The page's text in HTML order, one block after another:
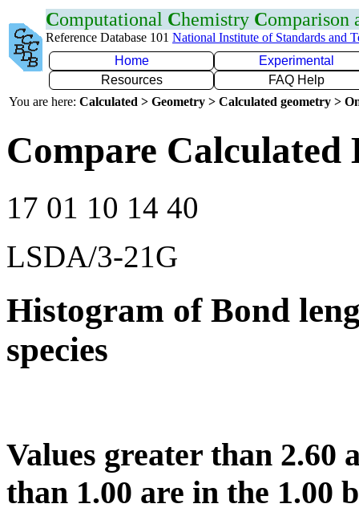
Computational Chemistry Comparison
Reference Database 101 National Institute of Standards and
Home
Experimental
Resources
FAQ Help
You are here: Calculated > Geometry > Calculated geometry >
Compare Calculated
17 01 10 14 40
LSDA/3-21G
Histogram of Bond
species
Values greater than 2.60
than 1.00 are in the 1.00